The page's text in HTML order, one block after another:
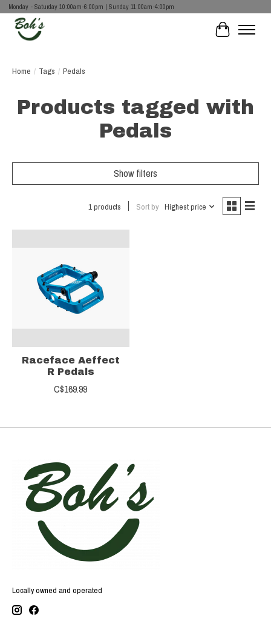
Monday - Saturday 10:00am-6:00pm | Sunday 11:00am-4:00pm
Cart
Home / Tags / Pedals
Products tagged with
Pedals
Show filters
1 products Sort by Highest price
Raceface Aeffect
R Pedals
C$169.99
Locally owned and operated